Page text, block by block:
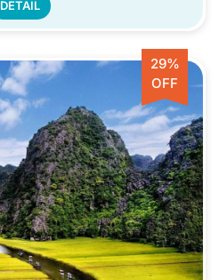
DETAIL
29%
OFF